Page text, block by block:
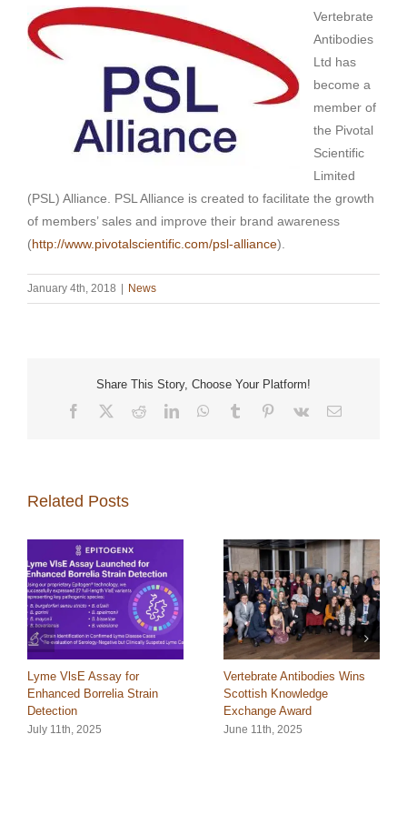
Vertebrate
Antibodies
Ltd has
become a
member of
the Pivotal
Scientific
Limited
(PSL) Alliance. PSL Alliance is created to facilitate the growth
of members’ sales and improve their brand awareness
(http://www.pivotalscientific.com/psl-alliance).
January 4th, 2018 News
Share This Story, Choose Your Platform!
Facebook RedditLinkedInWhatsApp
Tumblr Pinterest
Vk Email
Related Posts
Lyme VlsE Assay for
Enhanced Borrelia Strain
Detection
July 11th, 2025
Vertebrate Antibodies Wins
Scottish Knowledge
Exchange Award
June 11th, 2025